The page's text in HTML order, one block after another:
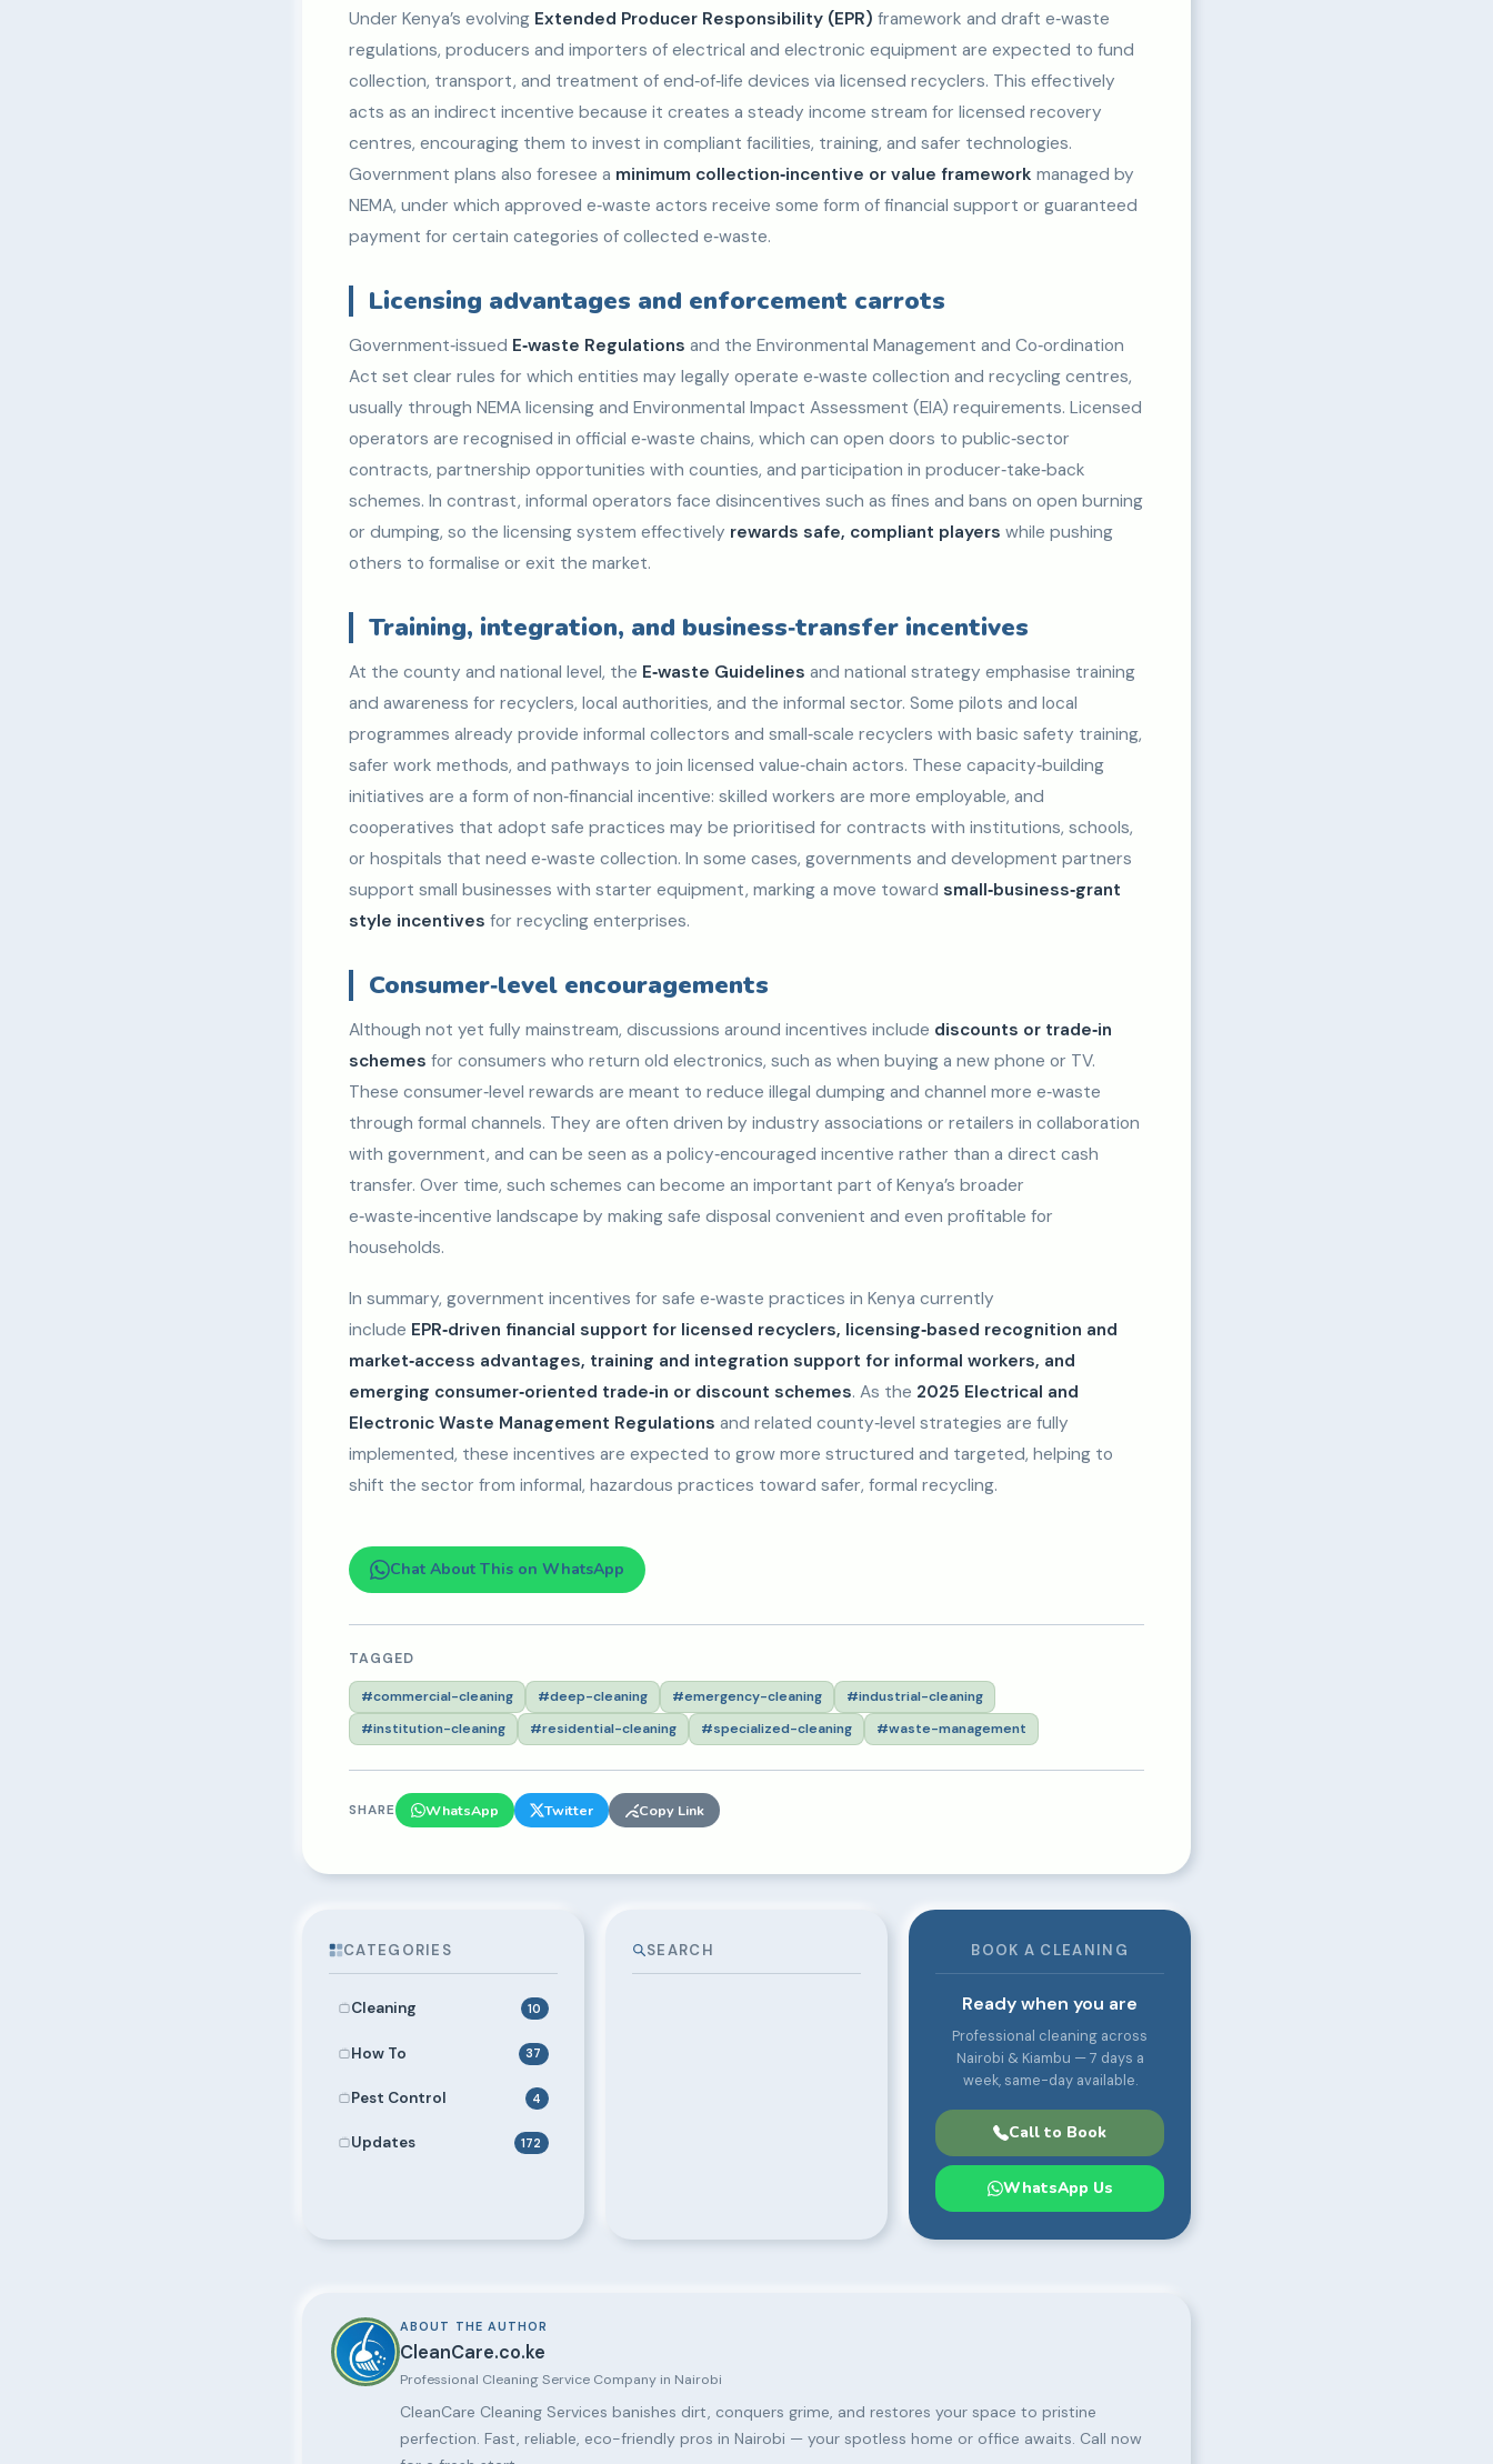
Under Kenya’s evolving Extended Producer Responsibility (EPR) framework and draft e‑waste
regulations, producers and importers of electrical and electronic equipment are expected to fund
collection, transport, and treatment of end‑of‑life devices via licensed recyclers. This effectively
acts as an indirect incentive because it creates a steady income stream for licensed recovery
centres, encouraging them to invest in compliant facilities, training, and safer technologies.
Government plans also foresee a minimum collection‑incentive or value framework managed by
NEMA, under which approved e‑waste actors receive some form of financial support or guaranteed
payment for certain categories of collected e‑waste.
Licensing advantages and enforcement carrots
Government‑issued E‑waste Regulations and the Environmental Management and Co‑ordination
Act set clear rules for which entities may legally operate e‑waste collection and recycling centres,
usually through NEMA licensing and Environmental Impact Assessment (EIA) requirements. Licensed
operators are recognised in official e‑waste chains, which can open doors to public‑sector
contracts, partnership opportunities with counties, and participation in producer‑take‑back
schemes. In contrast, informal operators face disincentives such as fines and bans on open burning
or dumping, so the licensing system effectively rewards safe, compliant players while pushing
others to formalise or exit the market.
Training, integration, and business‑transfer incentives
At the county and national level, the E‑waste Guidelines and national strategy emphasise training
and awareness for recyclers, local authorities, and the informal sector. Some pilots and local
programmes already provide informal collectors and small‑scale recyclers with basic safety training,
safer work methods, and pathways to join licensed value‑chain actors. These capacity‑building
initiatives are a form of non‑financial incentive: skilled workers are more employable, and
cooperatives that adopt safe practices may be prioritised for contracts with institutions, schools,
or hospitals that need e‑waste collection. In some cases, governments and development partners
support small businesses with starter equipment, marking a move toward small‑business‑grant
style incentives for recycling enterprises.
Consumer‑level encouragements
Although not yet fully mainstream, discussions around incentives include discounts or trade‑in
schemes for consumers who return old electronics, such as when buying a new phone or TV.
These consumer‑level rewards are meant to reduce illegal dumping and channel more e‑waste
through formal channels. They are often driven by industry associations or retailers in collaboration
with government, and can be seen as a policy‑encouraged incentive rather than a direct cash
transfer. Over time, such schemes can become an important part of Kenya’s broader
e‑waste‑incentive landscape by making safe disposal convenient and even profitable for
households.
In summary, government incentives for safe e‑waste practices in Kenya currently
include EPR‑driven financial support for licensed recyclers, licensing‑based recognition and
market‑access advantages, training and integration support for informal workers, and
emerging consumer‑oriented trade‑in or discount schemes. As the 2025 Electrical and
Electronic Waste Management Regulations and related county‑level strategies are fully
implemented, these incentives are expected to grow more structured and targeted, helping to
shift the sector from informal, hazardous practices toward safer, formal recycling.
Chat About This on WhatsApp
TAGGED
#commercial-cleaning #deep-cleaning #emergency-cleaning
#industrial-cleaning
#institution-cleaning
#residential-cleaning #specialized-cleaning #waste-management
SHARE WhatsApp Twitter Copy Link
CATEGORIES
Cleaning 10
How To 37
Pest Control 4
Updates 172
SEARCH BOOK A CLEANING
Ready when you are
Professional cleaning across
Nairobi & Kiambu — 7 days a
week, same-day available.
Call to Book
WhatsApp Us
ABOUT THE AUTHOR
CleanCare.co.ke
Professional Cleaning Service Company in Nairobi
CleanCare Cleaning Services banishes dirt, conquers grime, and restores your space to pristine
perfection. Fast, reliable, eco-friendly pros in Nairobi — your spotless home or office awaits. Call now